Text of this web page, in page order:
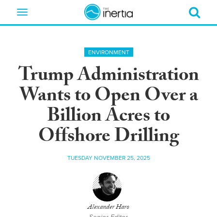
Toggle
ENVIRONMENT
Trump Administration
Wants to Open Over a
Billion Acres to
Offshore Drilling
TUESDAY NOVEMBER 25, 2025
Alexander Haro